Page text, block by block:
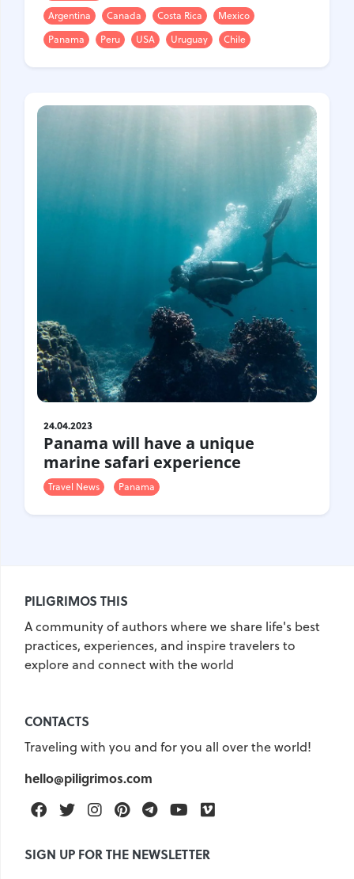
Argentina
Canada Costa Rica
Mexico
Panama
Peru USA Uruguay Chile
24.04.2023
Panama will have a unique
marine safari experience
Travel News Panama
PILIGRIMOS THIS
A community of authors where we share life's best
practices, experiences, and inspire travelers to
explore and connect with the world
CONTACTS
Traveling with you and for you all over the world!
hello@piligrimos.com
FacebookTwitterInstagramPinterestTelegramYoutube
SIGN UP FOR THE NEWSLETTER